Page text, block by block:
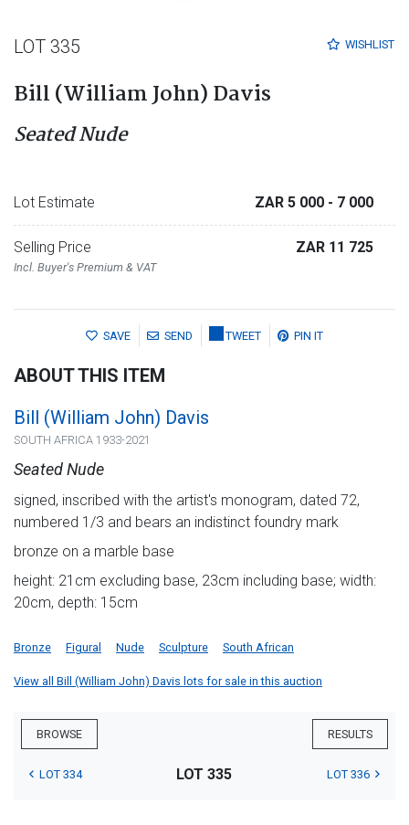
WISHLIST
LOT 335
Bill (William John) Davis
Seated Nude
Lot Estimate ZAR 5 000 - 7 000
Selling Price
Incl. Buyer's Premium & VAT
ZAR 11 725
SAVE SEND TWEET PIN IT
ABOUT THIS ITEM
Bill (William John) Davis
SOUTH AFRICA 1933-2021
Seated Nude
signed, inscribed with the artist's monogram, dated 72,
numbered 1/3 and bears an indistinct foundry mark
bronze on a marble base
height: 21cm excluding base, 23cm including base; width:
20cm, depth: 15cm
Bronze Figural Nude Sculpture South African
View all Bill (William John) Davis lots for sale in this auction
BROWSE RESULTS
LOT 334 LOT 335 LOT 336